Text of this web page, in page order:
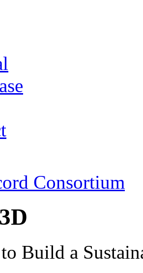
Consortium
Build a